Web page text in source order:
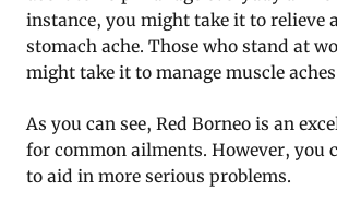
instance, you might take it to relieve
stomach ache. Those who stand at
might take it to manage muscle
As you can see, Red Borneo is an
for common ailments. However, you
to aid in more serious problems.